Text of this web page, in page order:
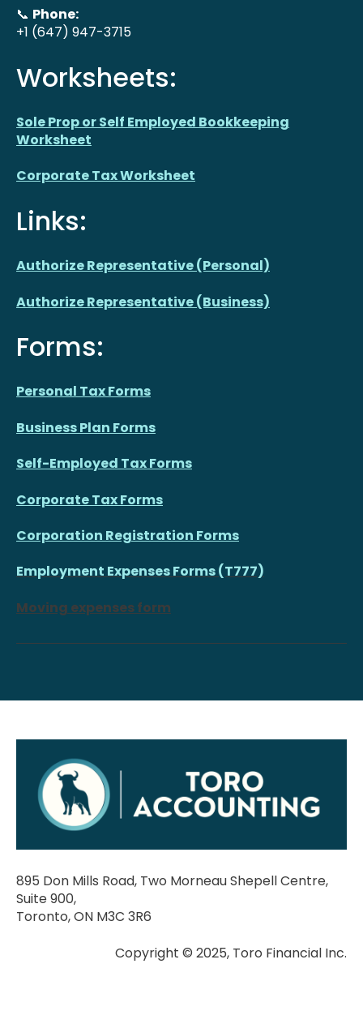
📞 Phone:
+1 (647) 947-3715
Worksheets:
Sole Prop or Self Employed Bookkeeping
Worksheet
Corporate Tax Worksheet
Links:
Authorize Representative (Personal)
Authorize Representative (Business)
Forms:
Personal Tax Forms
Business Plan Forms
Self-Employed Tax Forms
Corporate Tax Forms
Corporation Registration Forms
Employment Expenses Forms (T777)
Moving expenses form
895 Don Mills Road, Two Morneau Shepell Centre,
Suite 900,
Toronto, ON M3C 3R6
Copyright © 2025, Toro Financial Inc.